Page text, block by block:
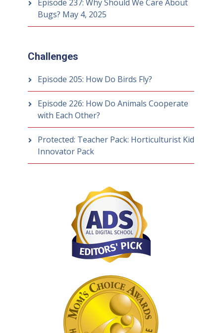
Episode 237: Why Should We Care About
Bugs? May 4, 2025
Challenges
Episode 205: How Do Birds Fly?
Episode 226: How Do Animals Cooperate
with Each Other?
Protected: Teacher Pack: Horticulturist Kid
Innovator Pack